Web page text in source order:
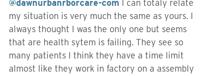
@dawnurbanrborcare-com I can totaly relate
my situation is very much the same as yours. I
always thought I was the only one but seems
that are health sytem is failing. They see so
many patients I think they have a time limit
almost like they work in factory on a assembly